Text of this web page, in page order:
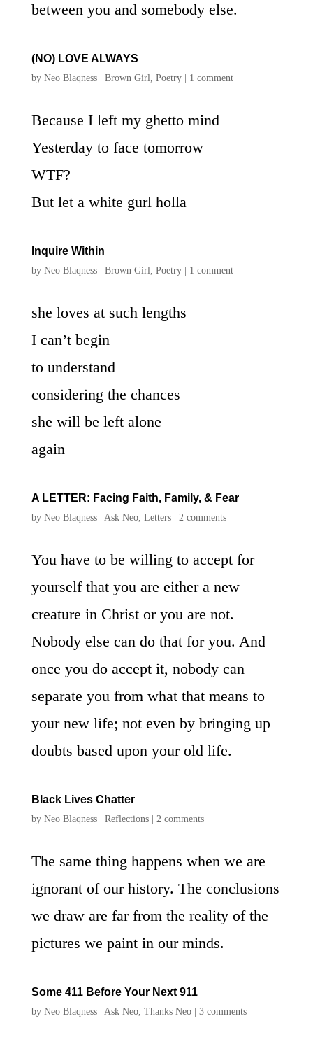
between you and somebody else.
(NO) LOVE ALWAYS
by Neo Blaqness| Brown Girl, Poetry| 1 comment
Because I left my ghetto mind
Yesterday to face tomorrow
WTF?
But let a white gurl holla
Inquire Within
by Neo Blaqness| Brown Girl, Poetry| 1 comment
she loves at such lengths
I can’t begin
to understand
considering the chances
she will be left alone
again
A LETTER: Facing Faith, Family, & Fear
by Neo Blaqness| Ask Neo, Letters| 2 comments
You have to be willing to accept for
yourself that you are either a new
creature in Christ or you are not.
Nobody else can do that for you. And
once you do accept it, nobody can
separate you from what that means to
your new life; not even by bringing up
doubts based upon your old life.
Black Lives Chatter
by Neo Blaqness| Reflections| 2 comments
The same thing happens when we are
ignorant of our history. The conclusions
we draw are far from the reality of the
pictures we paint in our minds.
Some 411 Before Your Next 911
by Neo Blaqness| Ask Neo, Thanks Neo| 3 comments